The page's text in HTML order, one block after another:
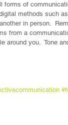
forms of
methods such
in person.
from a
around you.  Tone